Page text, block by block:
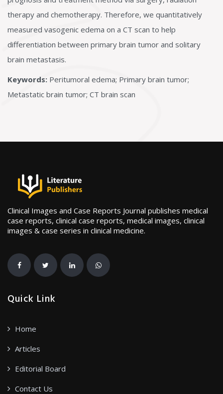
therapy and chemotherapy. Therefore, we quantitatively
measured vasogenic edema on a CT scan to help
differentiation between primary brain tumor and solitary
brain metastasis.
Keywords: Peritumoral edema; Primary brain tumor;
Metastatic brain tumor; CT brain scan
Clinical Images and Case Reports Journal publishes medical
case reports, clinical case reports, medical images, clinical
images & case series in clinical medicine.
Quick Link
Home
Articles
Editorial Board
Contact Us